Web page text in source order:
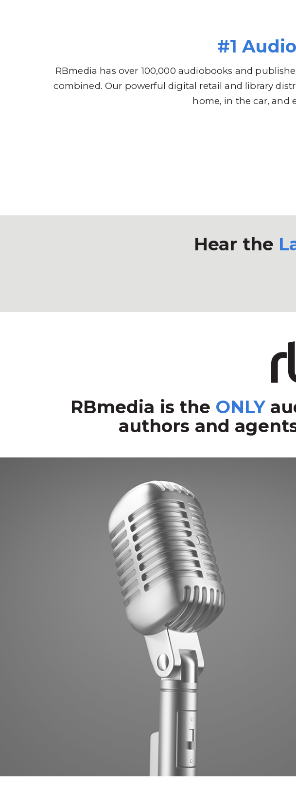
#1
RBmedia has over 100,000 audiobooks and
combined. Our powerful digital retail and library
home, in the car, and
Hear the
RBmedia is the ONLY
authors and